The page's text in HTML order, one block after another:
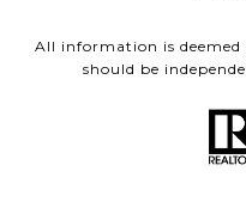
All information is
should be